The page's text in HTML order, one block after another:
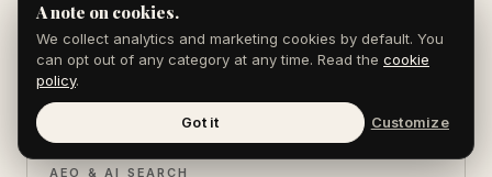
PR & PRESS RELEASES
Brandpush Alternatives (6 That Get You
Real Coverage)
8 min read
AEO & AI SEARCH
A note on cookies.
We collect analytics and marketing cookies by default. You
can opt out of any category at any time. Read the cookie
policy.
Got it Customize